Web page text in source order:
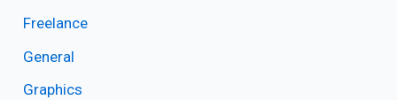
Freelance
General
Graphics